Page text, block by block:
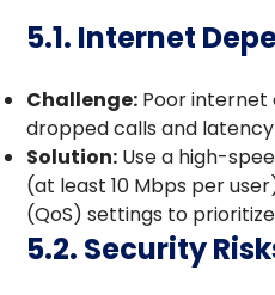
5.1. Internet
Challenge: Poor internet
dropped calls and latency
Solution: Use a high-
(at least 10 Mbps per
(QoS) settings to
5.2. Security